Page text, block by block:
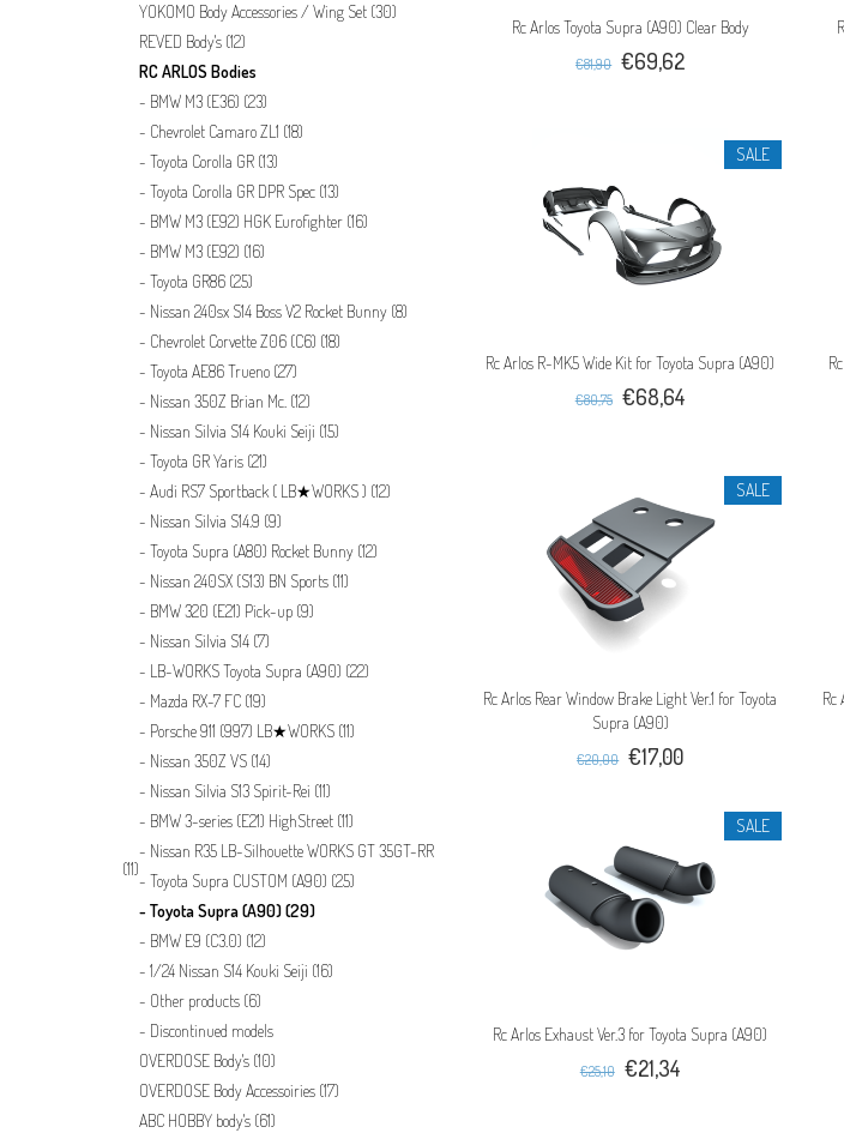
YOKOMO Body Accessories / Wing Set (30)
REVED Body's (12)
RC ARLOS Bodies
BMW M3 (E36) (23)
Chevrolet Camaro ZL1 (18)
Toyota Corolla GR (13)
Toyota Corolla GR DPR Spec (13)
BMW M3 (E92) HGK Eurofighter (16)
BMW M3 (E92) (16)
Toyota GR86 (25)
Nissan 240sx S14 Boss V2 Rocket Bunny (8)
Chevrolet Corvette Z06 (C6) (18)
Toyota AE86 Trueno (27)
Nissan 350Z Brian Mc. (12)
Nissan Silvia S14 Kouki Seiji (15)
Toyota GR Yaris (21)
Audi RS7 Sportback ( LB★WORKS ) (12)
Nissan Silvia S14.9 (9)
Toyota Supra (A80) Rocket Bunny (12)
Nissan 240SX (S13) BN Sports (11)
BMW 320 (E21) Pick-up (9)
Nissan Silvia S14 (7)
LB-WORKS Toyota Supra (A90) (22)
Mazda RX-7 FC (19)
Porsche 911 (997) LB★WORKS (11)
Nissan 350Z VS (14)
Nissan Silvia S13 Spirit-Rei (11)
BMW 3-series (E21) HighStreet (11)
Nissan R35 LB-Silhouette WORKS GT 35GT-RR
(11)
Toyota Supra CUSTOM (A90) (25)
Toyota Supra (A90)(29)
BMW E9 (C3.0) (12)
1/24 Nissan S14 Kouki Seiji (16)
Other products (6)
Discontinued models
OVERDOSE Body's (10)
OVERDOSE Body Accessoiries (17)
ABC HOBBY body's (61)
Rc Arlos Toyota Supra (A90) Clear Body
€81,90 €69,62
SALE
Rc Arlos R-MK5 Wide Kit for Toyota Supra (A90)
€80,75 €68,64
SALE
Rc Arlos Rear Window Brake Light Ver.1 for Toyota
Supra (A90)
€20,00 €17,00
Rc
SALE
Rc Arlos Exhaust Ver.3 for Toyota Supra (A90)
€25,10 €21,34